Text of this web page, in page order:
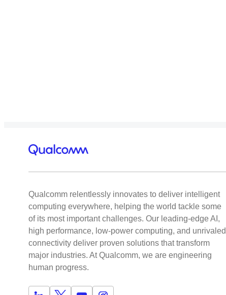
Qualcomm relentlessly innovates to deliver intelligent
computing everywhere, helping the world tackle some
of its most important challenges. Our leading-edge AI,
high performance, low-power computing, and unrivaled
connectivity deliver proven solutions that transform
major industries. At Qualcomm, we are engineering
human progress.